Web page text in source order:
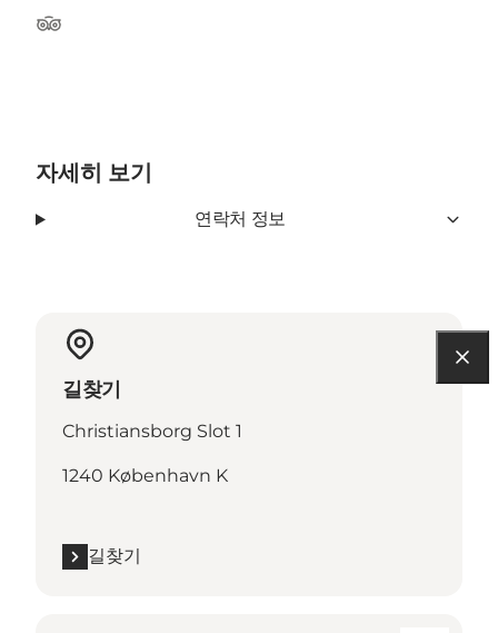
Tripadvisor
자세히 보기
연락처 정보
길찾기
Christiansborg Slot 1
1240 København K
길찾기